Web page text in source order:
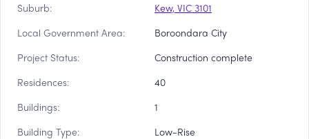
Suburb:
Kew, VIC 3101
Local Government Area:
Boroondara City
Project Status:
Construction complete
Residences:
40
Buildings:
1
Building Type:
Low-Rise